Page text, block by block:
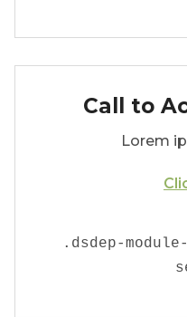
Call to
Lorem
. dsdep-